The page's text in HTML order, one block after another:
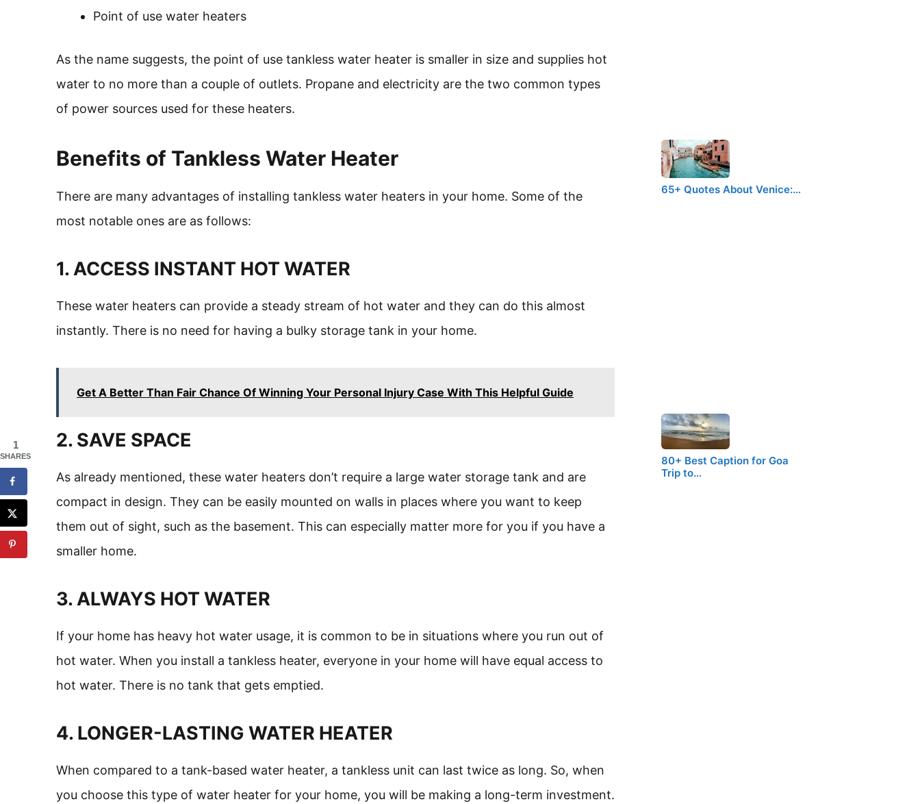
Point of use water heaters
As the name suggests, the point of use tankless water heater is smaller in size and supplies hot
water to no more than a couple of outlets. Propane and electricity are the two common types
of power sources used for these heaters.
Benefits of Tankless Water Heater
There are many advantages of installing tankless water heaters in your home. Some of the
most notable ones are as follows:
1. ACCESS INSTANT HOT WATER
These water heaters can provide a steady stream of hot water and they can do this almost
instantly. There is no need for having a bulky storage tank in your home.
Get A Better Than Fair Chance Of Winning Your Personal Injury Case With This Helpful Guide
2. SAVE SPACE
As already mentioned, these water heaters don’t require a large water storage tank and are
compact in design. They can be easily mounted on walls in places where you want to keep
them out of sight, such as the basement. This can especially matter more for you if you have a
smaller home.
3. ALWAYS HOT WATER
If your home has heavy hot water usage, it is common to be in situations where you run out of
hot water. When you install a tankless heater, everyone in your home will have equal access to
hot water. There is no tank that gets emptied.
4. LONGER-LASTING WATER HEATER
When compared to a tank-based water heater, a tankless unit can last twice as long. So, when
you choose this type of water heater for your home, you will be making a long-term investment.
65+ Quotes About Venice:…
80+ Best Caption for Goa
Trip to…
1
SHARES